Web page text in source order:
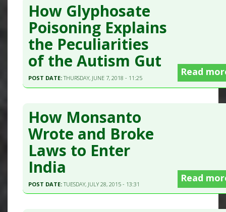
How Glyphosate
Poisoning Explains
the Peculiarities
of the Autism Gut
POST DATE:THURSDAY, JUNE 7, 2018 - 11:25
Read
How Monsanto
Wrote and Broke
Laws to Enter
India
POST DATE:TUESDAY, JULY 28, 2015 - 13:31
Read